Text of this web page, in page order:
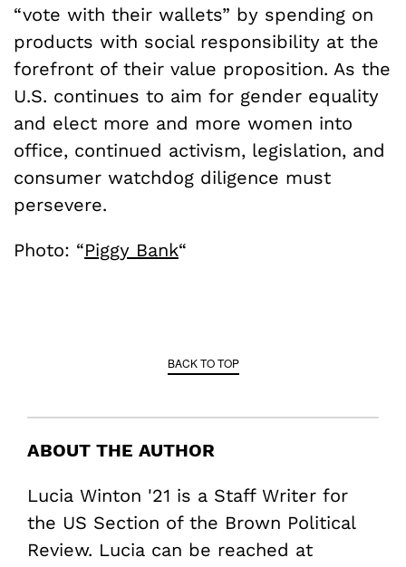
“vote with their wallets” by spending on
products with social responsibility at the
forefront of their value proposition. As the
U.S. continues to aim for gender equality
and elect more and more women into
office, continued activism, legislation, and
consumer watchdog diligence must
persevere.
Photo: “Piggy Bank“
BACK TO TOP
ABOUT THE AUTHOR
Lucia Winton '21 is a Staff Writer for
the US Section of the Brown Political
Review. Lucia can be reached at